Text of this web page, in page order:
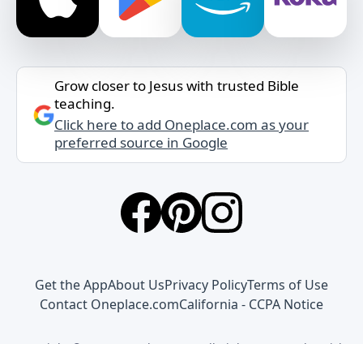
Grow closer to Jesus with trusted Bible
teaching.
Click here to add Oneplace.com as your
preferred source in Google
Get the AppAbout UsPrivacy PolicyTerms of Use
Contact Oneplace.comCalifornia - CCPA Notice